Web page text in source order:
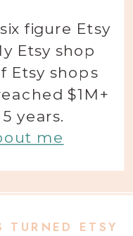
figure Etsy
Etsy shop
Etsy shops
$1M+
years.
me
TURNED ETSY